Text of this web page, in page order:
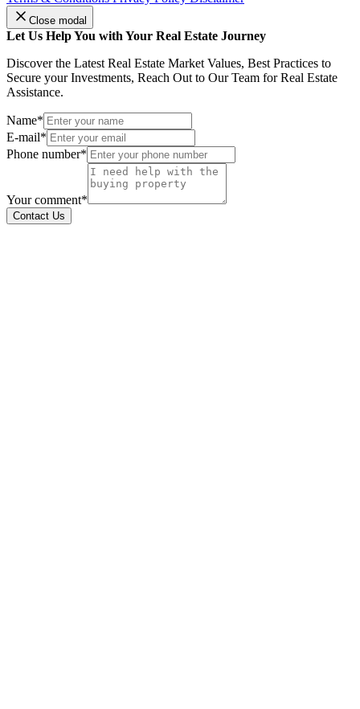
Close modal
Let Us Help You with Your Real Estate Journey
Discover the Latest Real Estate Market Values, Best Practices to
Secure your Investments, Reach Out to Our Team for Real Estate
Assistance.
Name*
E-mail*
Phone number*
Your comment*
Contact Us